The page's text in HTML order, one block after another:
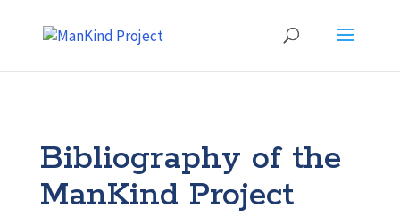
Bibliography of the
ManKind Project